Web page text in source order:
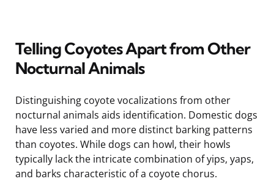
Telling Coyotes Apart from Other
Nocturnal Animals
Distinguishing coyote vocalizations from other
nocturnal animals aids identification. Domestic dogs
have less varied and more distinct barking patterns
than coyotes. While dogs can howl, their howls
typically lack the intricate combination of yips, yaps,
and barks characteristic of a coyote chorus.